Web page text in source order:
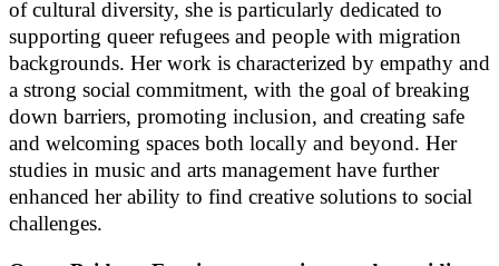
of cultural diversity, she is particularly dedicated to
supporting queer refugees and people with migration
backgrounds. Her work is characterized by empathy and
a strong social commitment, with the goal of breaking
down barriers, promoting inclusion, and creating safe
and welcoming spaces both locally and beyond. Her
studies in music and arts management have further
enhanced her ability to find creative solutions to social
challenges.